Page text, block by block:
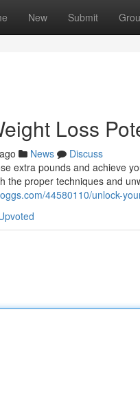
New Submit
Loss
News
Discuss
extra pounds and achieve
the proper techniques and
44580110/unlock-